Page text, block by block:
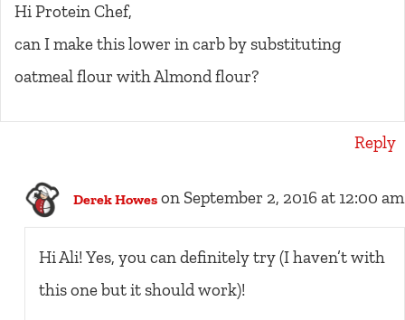
Hi Protein Chef,
can I make this lower in carb by substituting
oatmeal flour with Almond flour?
Reply
Derek Howes on September 2, 2016 at 12:00 am
Hi Ali! Yes, you can definitely try (I haven’t with
this one but it should work)!